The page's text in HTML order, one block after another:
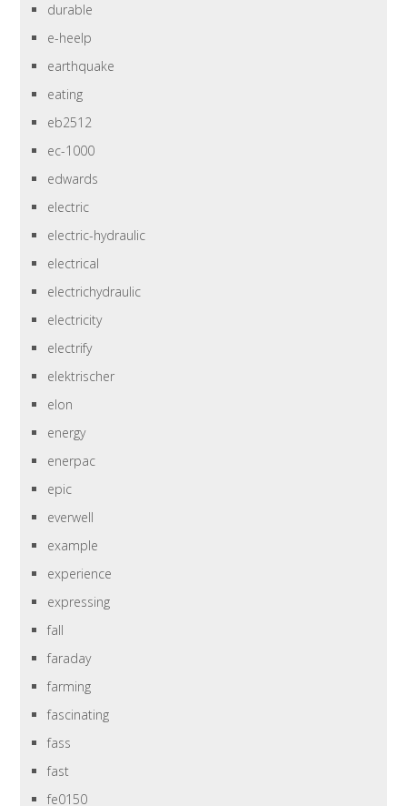
durable
e-heelp
earthquake
eating
eb2512
ec-1000
edwards
electric
electric-hydraulic
electrical
electrichydraulic
electricity
electrify
elektrischer
elon
energy
enerpac
epic
everwell
example
experience
expressing
fall
faraday
farming
fascinating
fass
fast
fe0150